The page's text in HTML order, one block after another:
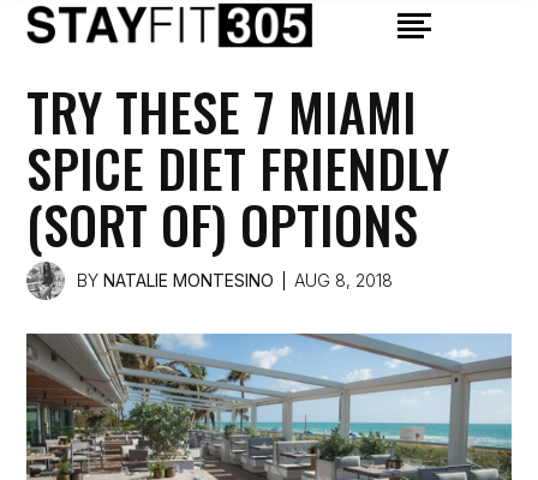
TRY THESE 7 MIAMI
SPICE DIET FRIENDLY
(SORT OF) OPTIONS
BY NATALIE MONTESINO AUG 8, 2018